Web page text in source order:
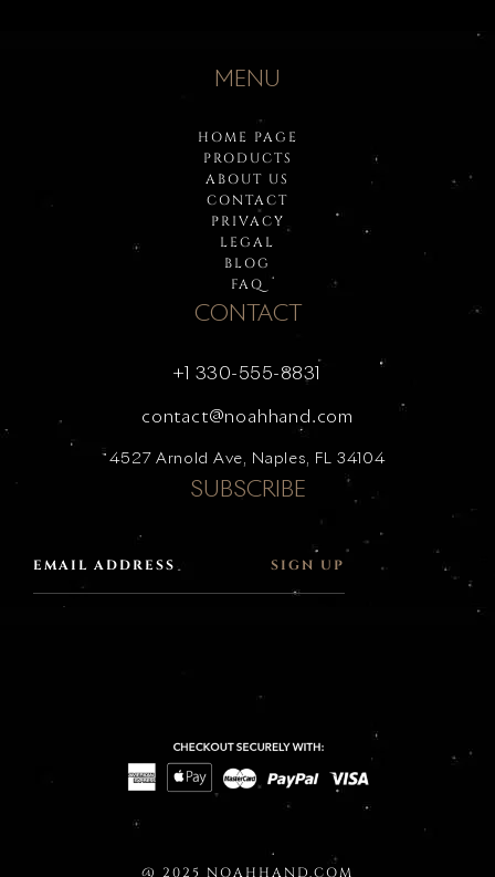
MENU
HOME PAGE
PRODUCTS
ABOUT US
CONTACT
PRIVACY
LEGAL
BLOG
FAQ
CONTACT
+1 330-555-8831
contact@noahhand.com
4527 Arnold Ave, Naples, FL 34104
SUBSCRIBE
SIGN UP
@ 2025 NOAHHAND.COM